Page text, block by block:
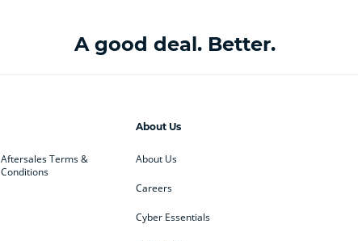
A good deal. Better.
Aftersales Terms &
Conditions
About Us
About Us
Careers
Cyber Essentials